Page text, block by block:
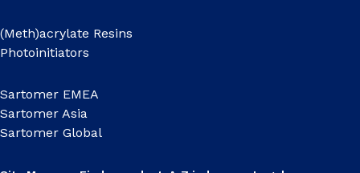
(Meth)acrylate Resins
Photoinitiators
Sartomer EMEA
Sartomer Asia
Sartomer Global